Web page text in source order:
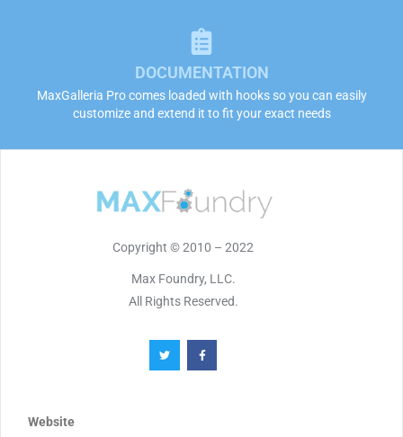
DOCUMENTATION
MaxGalleria Pro comes loaded with hooks so you can easily
customize and extend it to fit your exact needs
Copyright © 2010 – 2022
Max Foundry, LLC.
All Rights Reserved.
Website